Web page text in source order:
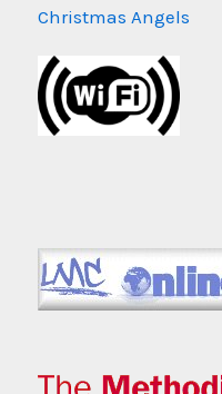
Christmas Angels